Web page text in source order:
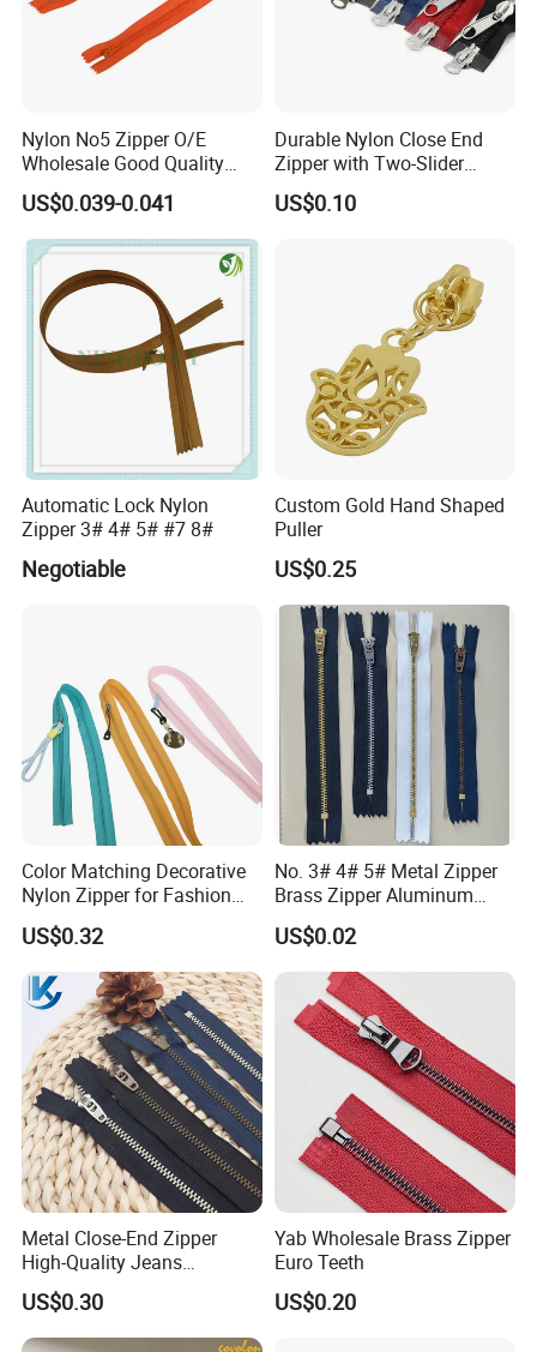
Nylon No5 Zipper O/E
Wholesale Good Quality
Closed End Zipper for
Garments
US$0.039-0.041
Durable Nylon Close End
Zipper with Two-Slider
Design
US$0.10
Automatic Lock Nylon
Zipper 3# 4# 5# #7 8#
Negotiable
Custom Gold Hand Shaped
Puller
US$0.25
Color Matching Decorative
Nylon Zipper for Fashion
Clothing Making
US$0.32
No. 3# 4# 5# Metal Zipper
Brass Zipper Aluminum
Stainless Steel Zipper with
Auto Lock Spring Slider
Gold Teeth Silver Teeth
Close End for Jeans
Garments Bagsdiy
US$0.02
Metal Close-End Zipper
High-Quality Jeans
Silverantique Copper Gold
Copper Teeth Zipper
US$0.30
Yab Wholesale Brass Zipper
Euro Teeth
US$0.20